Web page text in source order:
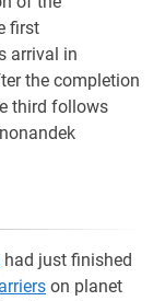
first
arrival in
the completion
third follows
had just finished
on planet